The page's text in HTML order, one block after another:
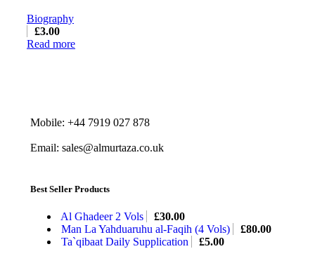
Biography
£3.00
Read more
Mobile: +44 7919 027 878
Email: sales@almurtaza.co.uk
Best Seller Products
Al Ghadeer 2 Vols £30.00
Man La Yahduaruhu al-Faqih (4 Vols)
£80.00
Ta`qibaat Daily Supplication
£5.00